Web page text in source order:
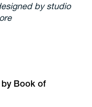
by studio
by Book of